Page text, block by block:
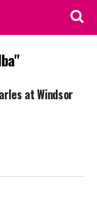
at Windsor